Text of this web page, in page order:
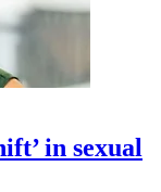
in sexual